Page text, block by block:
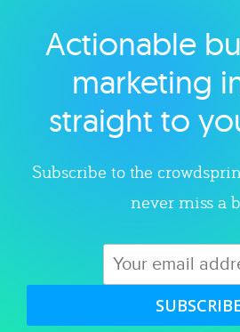
Explore
Actionable
marketing
straight to
Subscribe to the
never miss a